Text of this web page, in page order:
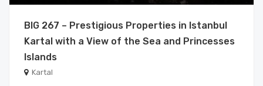
BIG 267 – Prestigious Properties in Istanbul
Kartal with a View of the Sea and Princesses
Islands
Kartal